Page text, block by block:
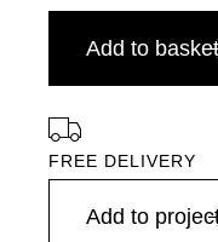
Add to basket
FREE DELIVERY
in Europe, for purchases
Add to